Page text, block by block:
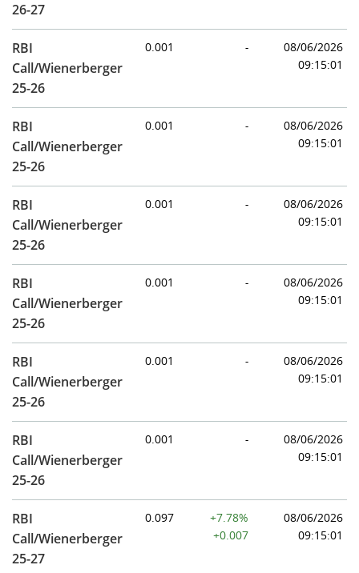
26-27
RBI
Call/Wienerberger
25-26
0.001 -
08/06/2026
09:15:01
RBI
Call/Wienerberger
25-26
0.001 -
08/06/2026
09:15:01
RBI
Call/Wienerberger
25-26
0.001 -
08/06/2026
09:15:01
RBI
Call/Wienerberger
25-26
0.001 -
08/06/2026
09:15:01
RBI
Call/Wienerberger
25-26
0.001 -
08/06/2026
09:15:01
RBI
Call/Wienerberger
25-26
0.001 -
08/06/2026
09:15:01
RBI
Call/Wienerberger
25-27
0.097
+7.78%
+0.007
08/06/2026
09:15:01